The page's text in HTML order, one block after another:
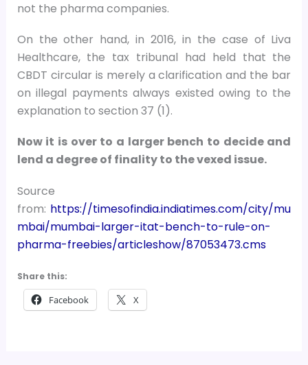
not the pharma companies.
On the other hand, in 2016, in the case of Liva
Healthcare, the tax tribunal had held that the
CBDT circular is merely a clarification and the bar
on illegal payments always existed owing to the
explanation to section 37 (1).
Now it is over to a larger bench to decide and
lend a degree of finality to the vexed issue.
Source
from: https://timesofindia.indiatimes.com/city/mu
mbai/mumbai-larger-itat-bench-to-rule-on-
pharma-freebies/articleshow/87053473.cms
Share this:
Facebook X